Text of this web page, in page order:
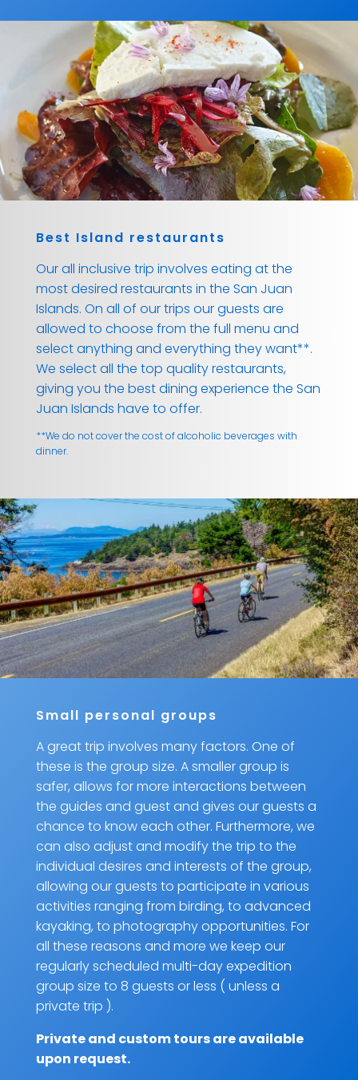
Best Island restaurants
Our all inclusive trip involves eating at the
most desired restaurants in the San Juan
Islands. On all of our trips our guests are
allowed to choose from the full menu and
select anything and everything they want**.
We select all the top quality restaurants,
giving you the best dining experience the San
Juan Islands have to offer.
**We do not cover the cost of alcoholic beverages with
dinner.
Small personal groups
A great trip involves many factors. One of
these is the group size. A smaller group is
safer, allows for more interactions between
the guides and guest and gives our guests a
chance to know each other. Furthermore, we
can also adjust and modify the trip to the
individual desires and interests of the group,
allowing our guests to participate in various
activities ranging from birding, to advanced
kayaking, to photography opportunities. For
all these reasons and more we keep our
regularly scheduled multi-day expedition
group size to 8 guests or less ( unless a
private trip ).
Private and custom tours areavailable
upon request.